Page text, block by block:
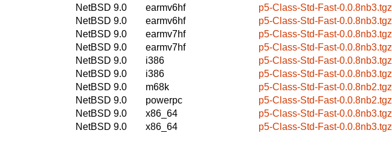
NetBSD 9.0
earmv6hf
p5-Class-Std-Fast-0.0.8nb3.tgz
NetBSD 9.0
earmv6hf
p5-Class-Std-Fast-0.0.8nb3.tgz
NetBSD 9.0
earmv7hf
p5-Class-Std-Fast-0.0.8nb3.tgz
NetBSD 9.0
earmv7hf
p5-Class-Std-Fast-0.0.8nb3.tgz
NetBSD 9.0
i386
p5-Class-Std-Fast-0.0.8nb3.tgz
NetBSD 9.0
i386
p5-Class-Std-Fast-0.0.8nb3.tgz
NetBSD 9.0
m68k
p5-Class-Std-Fast-0.0.8nb2.tgz
NetBSD 9.0
powerpc
p5-Class-Std-Fast-0.0.8nb2.tgz
NetBSD 9.0
x86_64
p5-Class-Std-Fast-0.0.8nb3.tgz
NetBSD 9.0
x86_64 p5-Class-Std-Fast-0.0.8nb3.tgz